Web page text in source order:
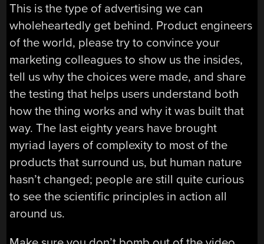
This is the type of advertising we can
wholeheartedly get behind. Product engineers
of the world, please try to convince your
marketing colleagues to show us the insides,
tell us why the choices were made, and share
the testing that helps users understand both
how the thing works and why it was built that
way. The last eighty years have brought
myriad layers of complexity to most of the
products that surround us, but human nature
hasn’t changed; people are still quite curious
to see the scientific principles in action all
around us.